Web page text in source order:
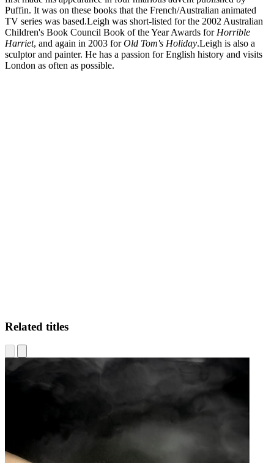
Puffin. It was on these books that the French/Australian animated
TV series was based.Leigh was short-listed for the 2002 Australian
Children's Book Council Book of the Year Awards for Horrible
Harriet, and again in 2003 forOld Tom's Holiday.Leigh is also a
sculptor and painter. He has a passion for English history and visits
London as often as possible.
Related titles